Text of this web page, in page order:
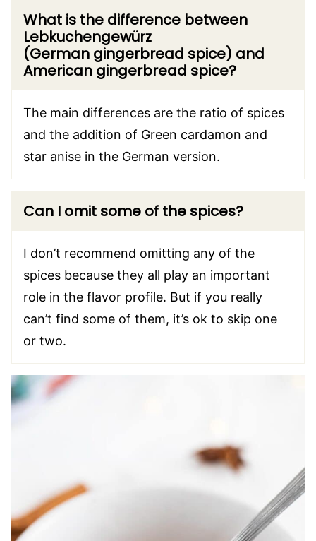
What is the difference between
Lebkuchengewürz
(German gingerbread spice) and
American gingerbread spice?
The main differences are the ratio of spices
and the addition of Green cardamon and
star anise in the German version.
Can I omit some of the spices?
I don’t recommend omitting any of the
spices because they all play an important
role in the flavor profile. But if you really
can’t find some of them, it’s ok to skip one
or two.